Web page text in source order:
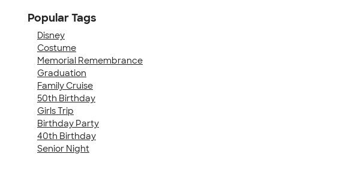
Popular Tags
Disney
Costume
Memorial Remembrance
Graduation
Family Cruise
50th Birthday
Girls Trip
Birthday Party
40th Birthday
Senior Night